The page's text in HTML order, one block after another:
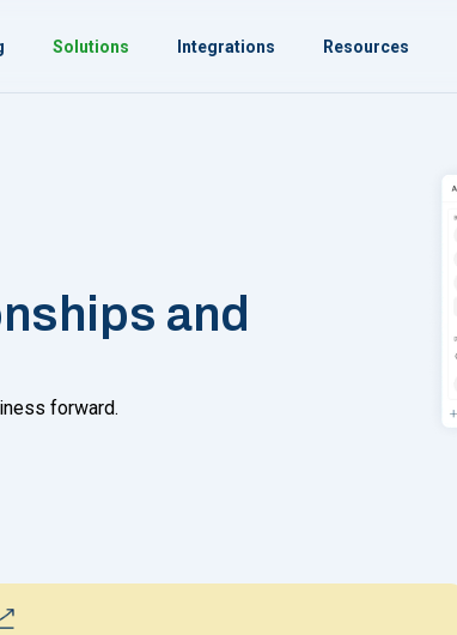
Solutions Integrations Resources
and
forward.